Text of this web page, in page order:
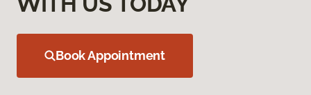
Book Appointment